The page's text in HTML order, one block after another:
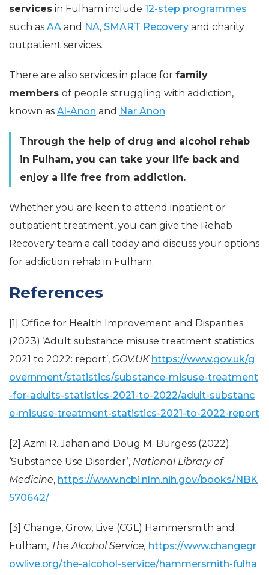
services in Fulham include 12-step programmes
such as AA and NA, SMART Recovery and charity
outpatient services.
There are also services in place for family
members of people struggling with addiction,
known as Al-Anon and Nar Anon.
Through the help of drug and alcohol rehab
in Fulham, you can take your life back and
enjoy a life free from addiction.
Whether you are keen to attend inpatient or
outpatient treatment, you can give the Rehab
Recovery team a call today and discuss your options
for addiction rehab in Fulham.
References
[1] Office for Health Improvement and Disparities
(2023) ‘Adult substance misuse treatment statistics
2021 to 2022: report’, GOV.UK https://www.gov.uk/g
overnment/statistics/substance-misuse-treatment
-for-adults-statistics-2021-to-2022/adult-substanc
e-misuse-treatment-statistics-2021-to-2022-report
[2] Azmi R. Jahan and Doug M. Burgess (2022)
‘Substance Use Disorder’, National Library of
Medicine, https://www.ncbi.nlm.nih.gov/books/NBK
570642/
[3] Change, Grow, Live (CGL) Hammersmith and
Fulham, The Alcohol Service, https://www.changegr
owlive.org/the-alcohol-service/hammersmith-fulha